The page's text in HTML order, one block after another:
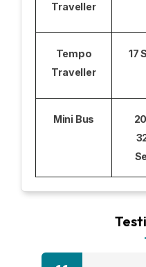
Traveller
Tempo
Traveller
17
Mini Bus